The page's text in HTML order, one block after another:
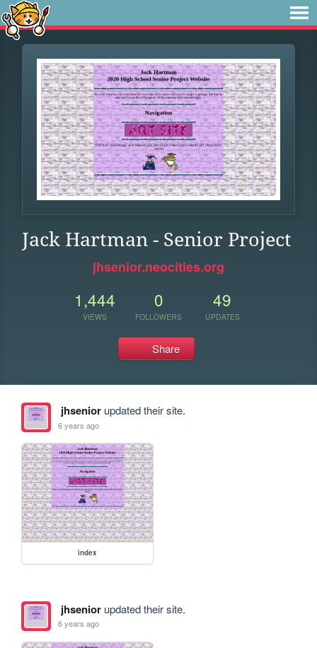
Jack Hartman - Senior Project
jhsenior.neocities.org
1,444
VIEWS
0
FOLLOWERS
49
UPDATES
Share
jhseniorupdated their site.
6 years ago
index
jhseniorupdated their site.
6 years ago